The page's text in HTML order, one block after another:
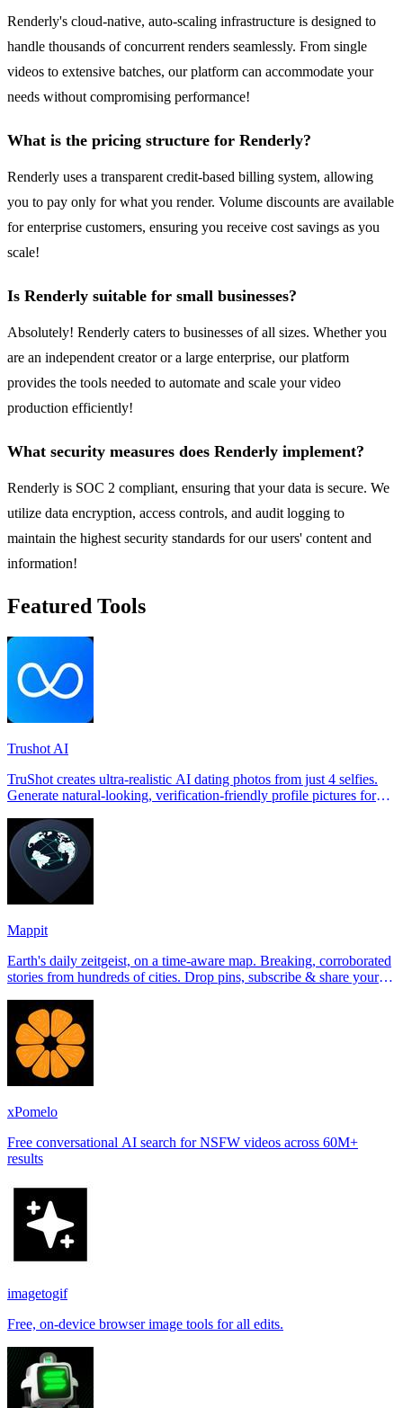
Renderly's cloud-native, auto-scaling infrastructure is designed to
handle thousands of concurrent renders seamlessly. From single
videos to extensive batches, our platform can accommodate your
needs without compromising performance!
What is the pricing structure for Renderly?
Renderly uses a transparent credit-based billing system, allowing
you to pay only for what you render. Volume discounts are available
for enterprise customers, ensuring you receive cost savings as you
scale!
Is Renderly suitable for small businesses?
Absolutely! Renderly caters to businesses of all sizes. Whether you
are an independent creator or a large enterprise, our platform
provides the tools needed to automate and scale your video
production efficiently!
What security measures does Renderly implement?
Renderly is SOC 2 compliant, ensuring that your data is secure. We
utilize data encryption, access controls, and audit logging to
maintain the highest security standards for our users' content and
information!
Featured Tools
Trushot AI
TruShot creates ultra-realistic AI dating photos from just 4 selfies.
Generate natural-looking, verification-friendly profile pictures for
Mappit
Earth's daily zeitgeist, on a time-aware map. Breaking, corroborated
stories from hundreds of cities. Drop pins, subscribe & share your
xPomelo
Free conversational AI search for NSFW videos across 60M+
results
imagetogif
Free, on-device browser image tools for all edits.